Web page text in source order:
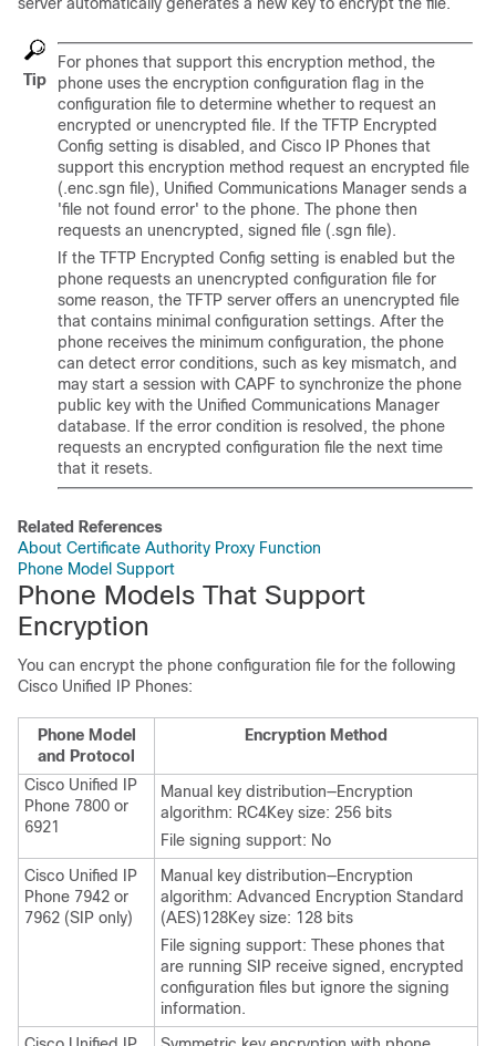
Tip
For phones that support this encryption method, the
phone uses the encryption configuration flag in the
configuration file to determine whether to request an
encrypted or unencrypted file. If the TFTP Encrypted
Config setting is disabled, and Cisco IP Phones that
support this encryption method request an encrypted file
(.enc.sgn file), Unified Communications Manager sends a
'file not found error' to the phone. The phone then
requests an unencrypted, signed file (.sgn file).
If the TFTP Encrypted Config setting is enabled but the
phone requests an unencrypted configuration file for
some reason, the TFTP server offers an unencrypted file
that contains minimal configuration settings. After the
phone receives the minimum configuration, the phone
can detect error conditions, such as key mismatch, and
may start a session with CAPF to synchronize the phone
public key with the Unified Communications Manager
database. If the error condition is resolved, the phone
requests an encrypted configuration file the next time
that it resets.
Related References
About Certificate Authority Proxy Function
Phone Model Support
Phone Models That Support
Encryption
You can encrypt the phone configuration file for the following
Cisco Unified IP Phones:
Phone Model
and Protocol
Encryption Method
Cisco Unified IP
Phone 7800 or
6921
Manual key distribution—Encryption
algorithm: RC4Key size: 256 bits
File signing support: No
Cisco Unified IP
Phone 7942 or
7962 (SIP only)
Manual key distribution—Encryption
algorithm: Advanced Encryption Standard
(AES)128Key size: 128 bits
File signing support: These phones that
are running SIP receive signed, encrypted
configuration files but ignore the signing
information.